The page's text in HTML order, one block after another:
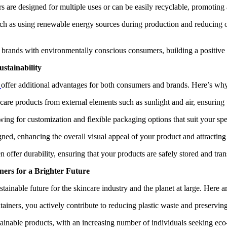
designed for multiple uses or can be easily recyclable,
as using renewable energy sources during production and
with environmentally conscious consumers, building a
offer additional advantages for both consumers and brands. Here’s
products from external elements such as sunlight and air,
for customization and flexible packaging options that suit your
enhancing the overall visual appeal of your product and
durability, ensuring that your products are safely stored and
for a Brighter Future
future for the skincare industry and the planet at large. Here
you actively contribute to reducing plastic waste and
products, with an increasing number of individuals seeking